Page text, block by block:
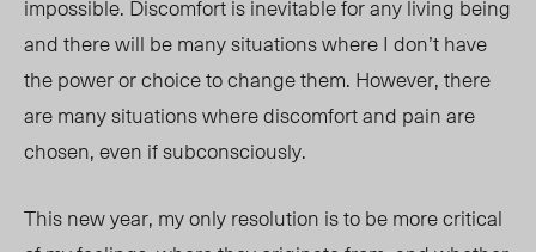
impossible. Discomfort is inevitable for any living being
and there will be many situations where I don’t have
the power or choice to change them. However, there
are many situations where discomfort and pain are
chosen, even if subconsciously.
This new year, my only resolution is to be more critical